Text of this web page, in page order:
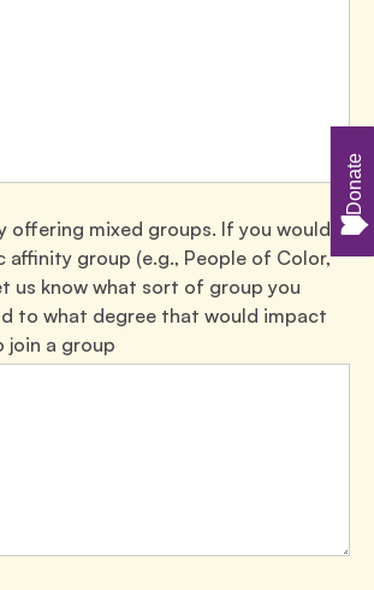
offering mixed groups. If you would
affinity group (e.g., People of Color,
us know what sort of group you
to what degree that would impact
join a group
Donate